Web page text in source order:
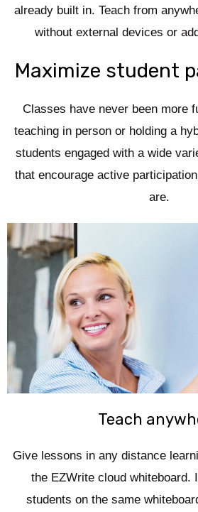
already built in. Teach from
without external devices or
Maximize student
Classes have never been more
teaching in person or holding a
students engaged with a wide
that encourage active
are.
Teach
Give lessons in any distance
the EZWrite cloud whiteboard.
students on the same